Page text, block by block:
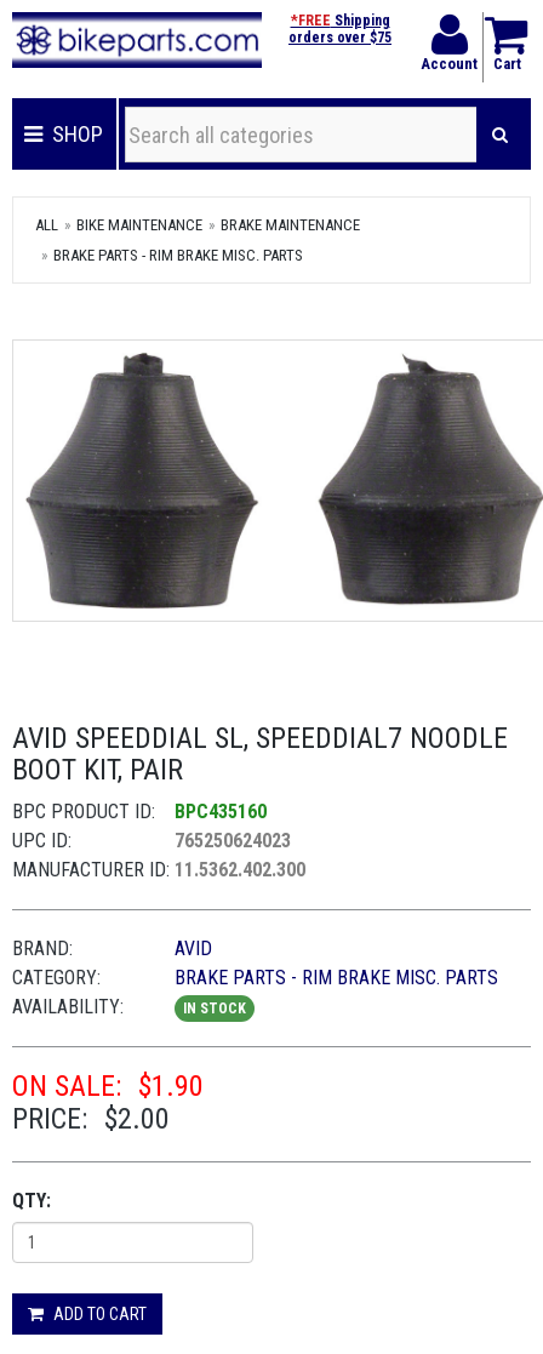
Account Cart
*FREE Shipping
orders over $75
SHOP
ALL BIKE MAINTENANCE
BRAKE MAINTENANCE
BRAKE PARTS - RIM BRAKE MISC. PARTS
AVID SPEEDDIAL SL, SPEEDDIAL7 NOODLE
BOOT KIT, PAIR
BPC PRODUCT ID:
BPC435160
UPC ID:
765250624023
MANUFACTURER ID: 11.5362.402.300
BRAND:
AVID
CATEGORY:
BRAKE PARTS - RIM BRAKE MISC. PARTS
AVAILABILITY:
IN STOCK
ON SALE: $1.90
PRICE: $2.00
QTY:
ADD TO CART